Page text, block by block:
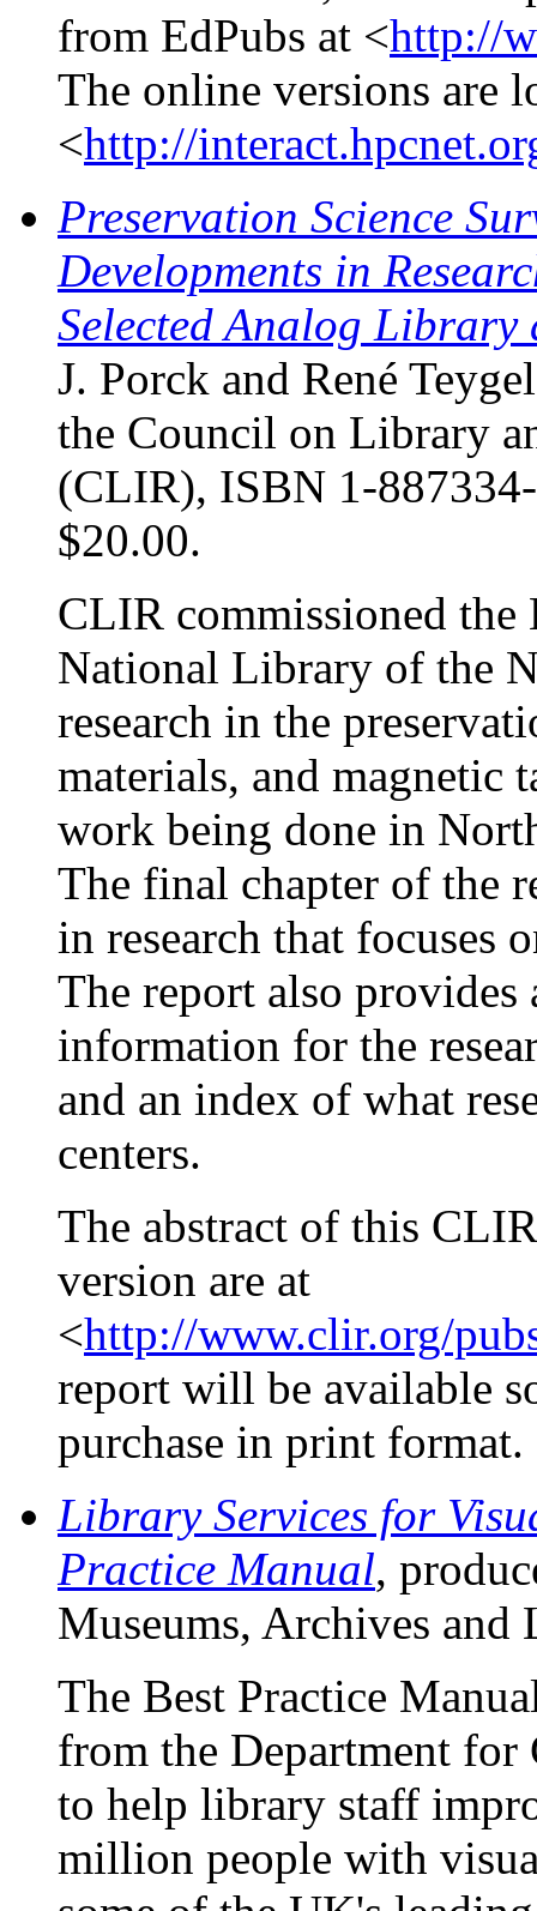
from EdPubs at <http://
The online versions are
<http://
Preservation Science
Developments in
Selected Analog
J. Porck and René
the Council on Library
(CLIR), ISBN 1-
$20.00.
CLIR commissioned
National Library of the
research in the
materials, and magnetic
work being done in
The final chapter of the
in research that focuses
The report also provides
information for the
and an index of what
centers.
The abstract of this
version are at
<http://www.clir.org/
report will be available
purchase in print format.
Library Services for
Practice Manual,
Museums, Archives and
The Best Practice
from the Department for
to help library staff
million people with